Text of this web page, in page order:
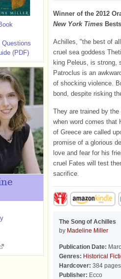
Winner of the 2012
New York Times
Achilles, "the best of
cruel sea goddess
king Peleus, is strong,
Patroclus is an
of shocking violence.
bond, despite risking
They are trained by
when word comes that
of Greece are called
promise of a glorious
love and fear for his
cruel Fates will test
sacrifice.
The Song of Achilles
by Madeline Miller
Publication Date:
Genres: Historical
Hardcover: 384 pages
Publisher: Ecco
Questions
(PDF)